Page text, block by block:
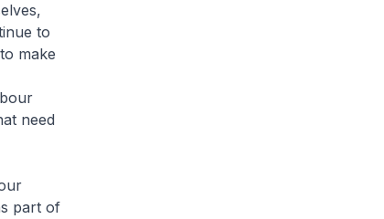
to
make
need
part of